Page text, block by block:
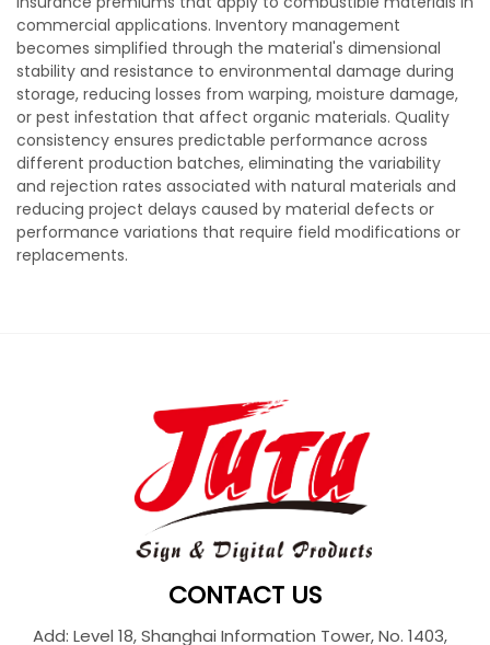
commercial applications. Inventory management
becomes simplified through the material's dimensional
stability and resistance to environmental damage during
storage, reducing losses from warping, moisture damage,
or pest infestation that affect organic materials. Quality
consistency ensures predictable performance across
different production batches, eliminating the variability
and rejection rates associated with natural materials and
reducing project delays caused by material defects or
performance variations that require field modifications or
replacements.
CONTACT US
Add: Level 18, Shanghai Information Tower, No. 1403,